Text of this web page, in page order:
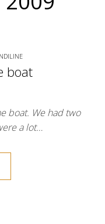
boat
boat. We had two
a lot…